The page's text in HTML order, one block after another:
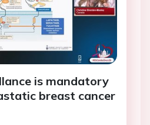
is mandatory
breast cancer